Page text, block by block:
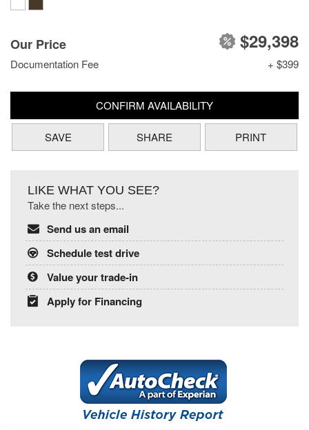
Our Price $29,398
Documentation Fee + $399
CONFIRM AVAILABILITY
SAVE SHARE PRINT
LIKE WHAT YOU SEE?
Take the next steps...
Send us an email
Schedule test drive
Value your trade-in
Apply for Financing